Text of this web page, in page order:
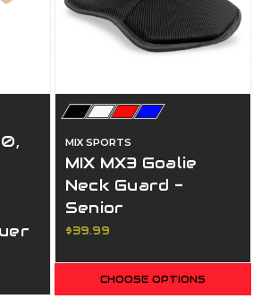
MIX SPORTS
MIX MX3 Goalie
Neck Guard -
Senior
$39.99
CHOOSE OPTIONS